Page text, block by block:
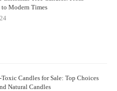
Modern Times
Candles for Sale: Top Choices
Natural Candles